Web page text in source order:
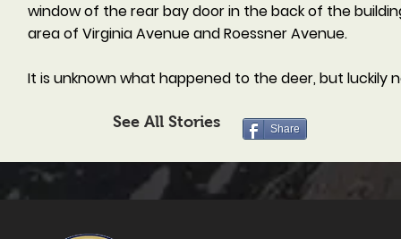
window of the rear bay door in the back of the
area of Virginia Avenue and Roessner Avenue.
It is unknown what happened to the deer, but luckily
See All Stories Share